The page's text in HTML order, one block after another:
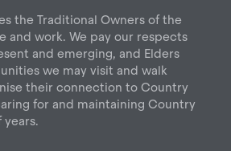
the Traditional Owners of the
and work. We pay our respects
and emerging, and Elders
we may visit and walk
their connection to Country
for and maintaining Country
years.